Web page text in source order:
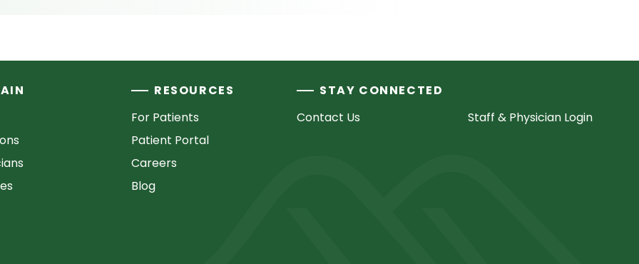
RESOURCES
For Patients
Patient Portal
Careers
Blog
STAY CONNECTED
Contact Us
Staff & Physician Login